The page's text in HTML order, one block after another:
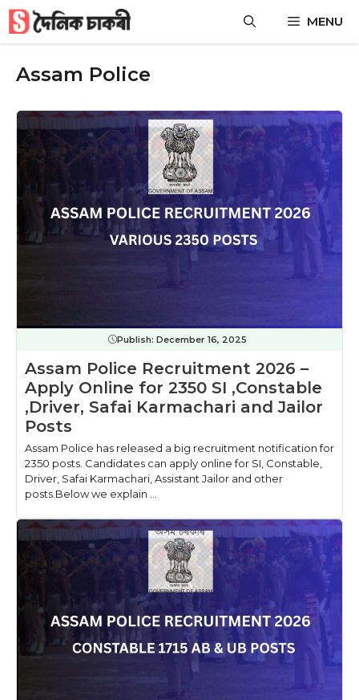
Skip
content
MENU
Assam Police
Publish: December 16, 2025
Assam Police Recruitment 2026 –
Apply Online for 2350 SI ,Constable
,Driver, Safai Karmachari and Jailor
Posts
Assam Police has released a big recruitment notification for
2350 posts. Candidates can apply online for SI, Constable,
Driver, Safai Karmachari, Assistant Jailor and other
posts.Below we explain ...